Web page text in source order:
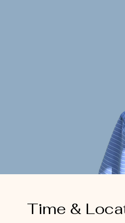
Time &